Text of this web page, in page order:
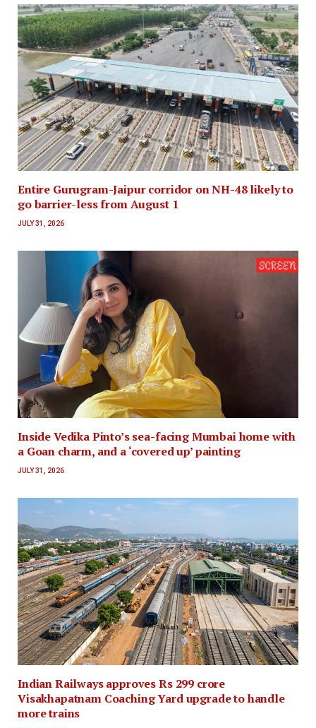
Entire Gurugram-Jaipur corridor on NH-48 likely to
go barrier-less from August 1
JULY 31, 2026
Inside Vedika Pinto’s sea-facing Mumbai home with
a Goan charm, and a ‘covered up’ painting
JULY 31, 2026
Indian Railways approves Rs 299 crore
Visakhapatnam Coaching Yard upgrade to handle
more trains